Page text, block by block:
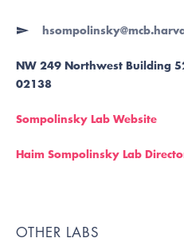
NW 249 Northwest Building
02138
Sompolinsky Lab Website
Haim Sompolinsky Lab
OTHER LABS